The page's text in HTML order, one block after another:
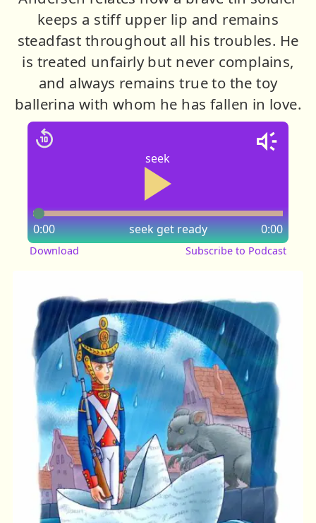
keeps a stiff upper lip and remains
steadfast throughout all his troubles. He
is treated unfairly but never complains,
and always remains true to the toy
ballerina with whom he has fallen in love.
seek
seek
0:00 0:00
get ready
Download Subscribe to Podcast